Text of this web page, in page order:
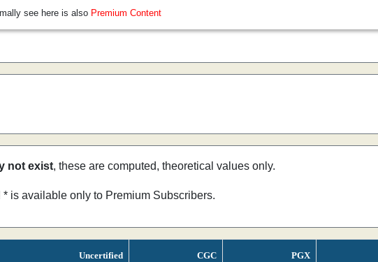
see here is also Premium Content
not exist, these are computed, theoretical values only.
* is available only to Premium Subscribers.
Uncertified CGC PGX